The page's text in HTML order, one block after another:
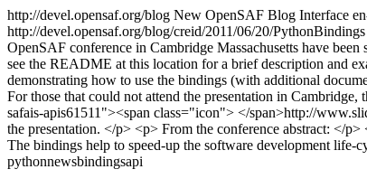
http://devel.opensaf.org/blog New OpenSAF Blog Interface
http://devel.opensaf.org/blog/creid/2011/06/20/PythonBindings
OpenSAF conference in Cambridge Massachusetts have
see the README at this location for a brief description and
demonstrating how to use the bindings (with additional
For those that could not attend the presentation in
safais-apis61511"><span class="icon"> </span>http://
the presentation. </p> <p> From the conference abstract: </
The bindings help to speed-up the software development
pythonnewsbindingsapi